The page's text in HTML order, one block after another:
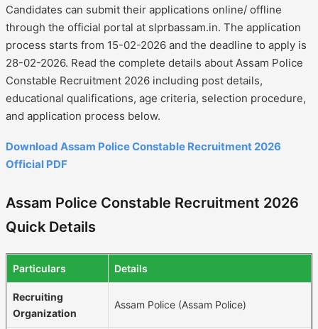
Candidates can submit their applications online/ offline
through the official portal at slprbassam.in. The application
process starts from 15-02-2026 and the deadline to apply is
28-02-2026. Read the complete details about Assam Police
Constable Recruitment 2026 including post details,
educational qualifications, age criteria, selection procedure,
and application process below.
Download Assam Police Constable Recruitment 2026
Official PDF
Assam Police Constable Recruitment 2026
Quick Details
Particulars Details
Recruiting
Organization
Assam Police (Assam Police)